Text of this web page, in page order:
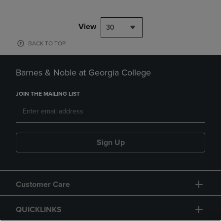
View 30
BACK TO TOP
Barnes & Noble at Georgia College
JOIN THE MAILING LIST
Sign Up
Customer Care
QUICKLINKS